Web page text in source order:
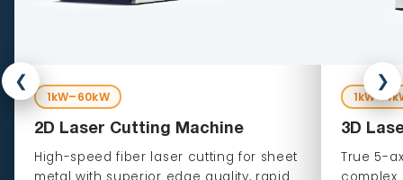
❮
1kW–60kW
2D Laser Cutting Machine
High-speed fiber laser cutting for sheet
3D
True 5-
❯